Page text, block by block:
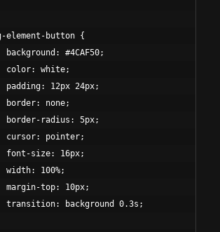
element-button {
background: #4CAF50;
color: white;
padding: 12px 24px;
border: none;
border-radius: 5px;
cursor: pointer;
font-size: 16px;
width: 100%;
margin-top: 10px;
transition: background 0.3s;